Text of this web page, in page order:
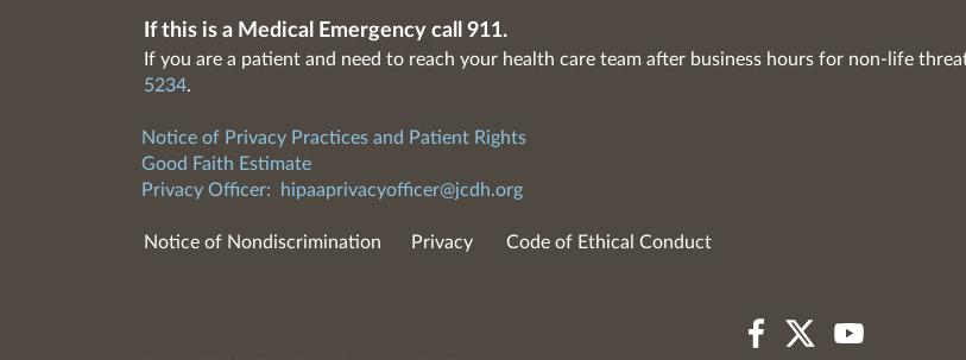
If this is a Medical Emergency call 911.
If you are a patient and need to reach your health care team after business hours for non-life
5234.
Notice of Privacy Practices and Patient Rights
Good Faith Estimate
Privacy Officer:
hipaaprivacyofficer@jcdh.org
Notice of Nondiscrimination Privacy Code of Ethical Conduct